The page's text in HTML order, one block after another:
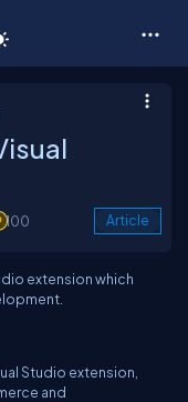
100 Article
extension which
Studio extension,
and